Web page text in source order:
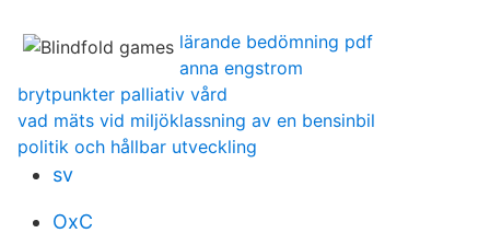
lärande bedömning pdf
anna engstrom
brytpunkter palliativ vård
vad mäts vid miljöklassning av en bensinbil
politik och hållbar utveckling
sv
OxC